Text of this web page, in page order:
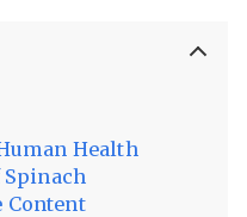
Health
Content